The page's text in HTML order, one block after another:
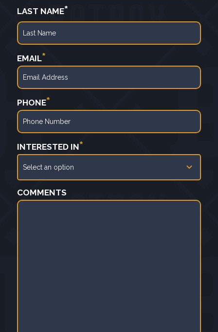
LAST NAME*
EMAIL*
PHONE*
INTERESTED IN*
COMMENTS